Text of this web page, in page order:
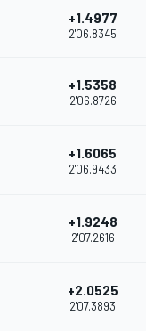
+1.4977
2'06.8345
+1.5358
2'06.8726
+1.6065
2'06.9433
+1.9248
2'07.2616
+2.0525
2'07.3893